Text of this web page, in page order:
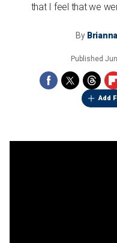
that I feel that we
By
Published
Add